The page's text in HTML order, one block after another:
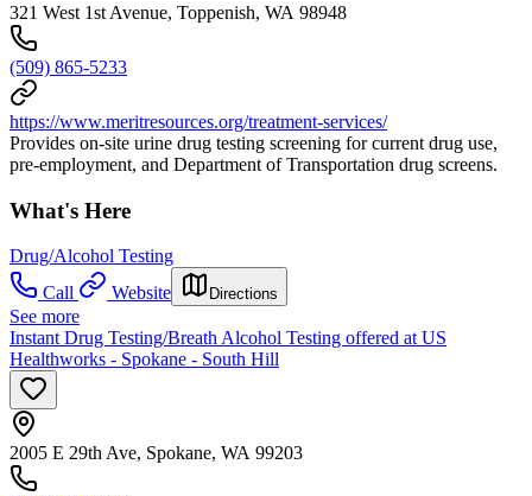
321 West 1st Avenue, Toppenish, WA 98948
(509) 865-5233
https://www.meritresources.org/treatment-services/
Provides on-site urine drug testing screening for current drug use,
pre-employment, and Department of Transportation drug screens.
What's Here
Drug/Alcohol Testing
Call
Website Directions
See more
Instant Drug Testing/Breath Alcohol Testing offered at US
Healthworks - Spokane - South Hill
2005 E 29th Ave, Spokane, WA 99203